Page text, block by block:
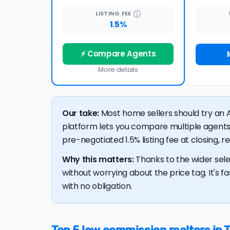
LISTING FEE
1.5%
⚡ Compare Agents
More details
Our take: Most home sellers should try
platform lets you compare multiple
pre-negotiated 1.5% listing fee at closing,
Why this matters:Thanks to the wider
without worrying about the price tag. It's
with no obligation.